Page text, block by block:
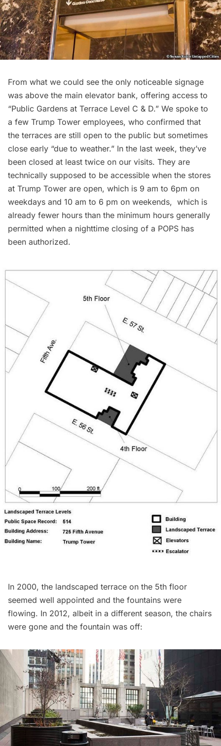
From what we could see the only noticeable signage
was above the main elevator bank, offering access to
“Public Gardens at Terrace Level C & D.” We spoke to
a few Trump Tower employees, who confirmed that
the terraces are still open to the public but sometimes
close early “due to weather.” In the last week, they’ve
been closed at least twice on our visits. They are
technically supposed to be accessible when the stores
at Trump Tower are open, which is 9 am to 6pm on
weekdays and 10 am to 6 pm on weekends, which is
already fewer hours than the minimum hours generally
permitted when a nighttime closing of a POPS has
been authorized.
In 2000, the landscaped terrace on the 5th floor
seemed well appointed and the fountains were
flowing. In 2012, albeit in a different season, the chairs
were gone and the fountain was off: